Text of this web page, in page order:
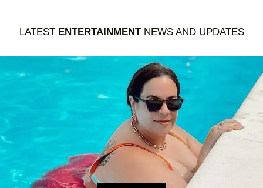
LATEST ENTERTAINMENTNEWS AND UPDATES